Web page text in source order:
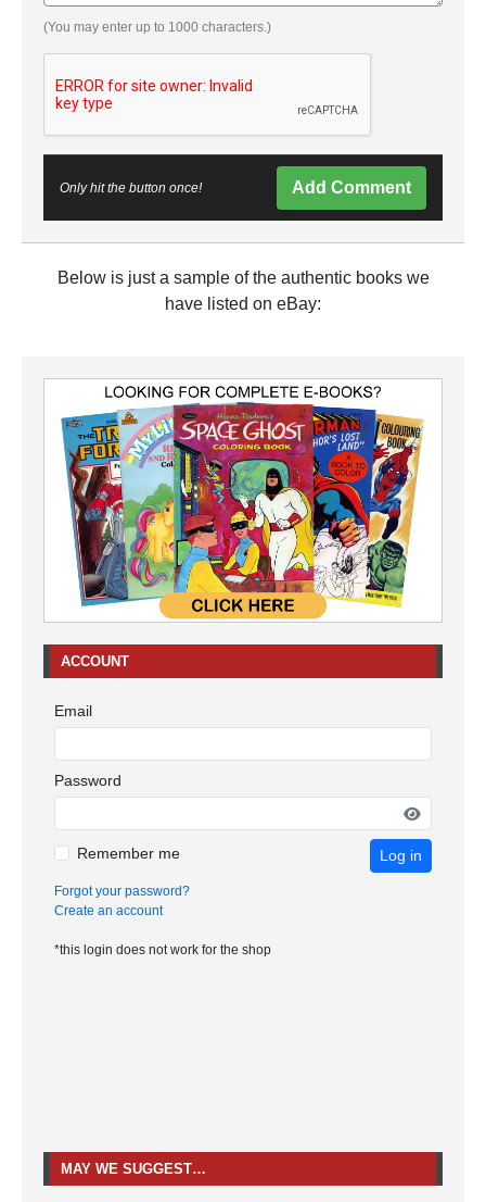
(You may enter up to 1000 characters.)
Only hit the button once! Add Comment
Below is just a sample of the authentic books we
have listed on eBay:
ACCOUNT
Email
Password
Remember me Log in
Forgot your password?
Create an account
*this login does not work for the shop
MAY WE SUGGEST…